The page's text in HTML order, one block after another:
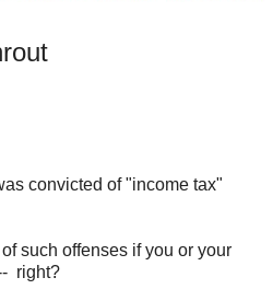
convicted of "income tax"
such offenses if you or your
right?